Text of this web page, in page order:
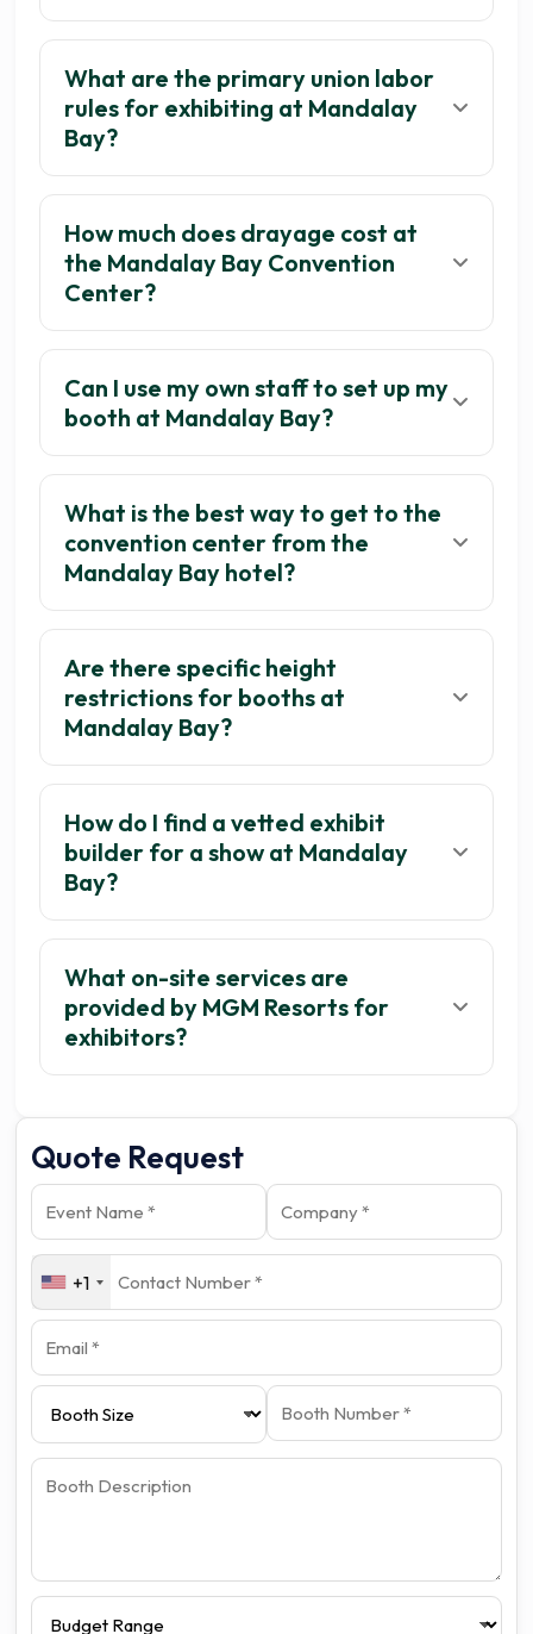
What are the primary union labor
rules for exhibiting at Mandalay
Bay?
How much does drayage cost at
the Mandalay Bay Convention
Center?
Can I use my own staff to set up my
booth at Mandalay Bay?
What is the best way to get to the
convention center from the
Mandalay Bay hotel?
Are there specific height
restrictions for booths at
Mandalay Bay?
How do I find a vetted exhibit
builder for a show at Mandalay
Bay?
What on-site services are
provided by MGM Resorts for
exhibitors?
Quote Request
+1